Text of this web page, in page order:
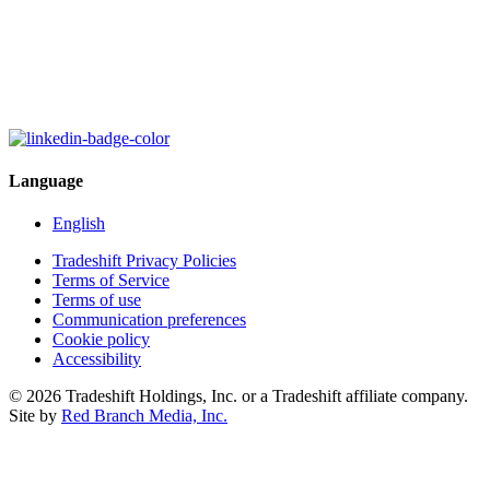
Language
English
Tradeshift Privacy Policies
Terms of Service
Terms of use
Communication preferences
Cookie policy
Accessibility
© 2026 Tradeshift Holdings, Inc. or a Tradeshift affiliate company.
Site by Red Branch Media, Inc.